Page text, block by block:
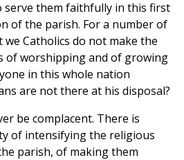
serve them faithfully in this first
of the parish. For a number of
Catholics do not make the
of worshipping and of growing
in this whole nation
are not there at his disposal?
be complacent. There is
of intensifying the religious
parish, of making them